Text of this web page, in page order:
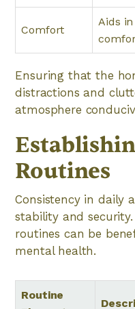
Comfort
Aids
Ensuring that the
distractions and
atmosphere
Routines
Consistency in daily
stability and
routines can be
mental health.
Routine